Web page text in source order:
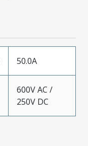
50.0A
600V AC /
250V DC